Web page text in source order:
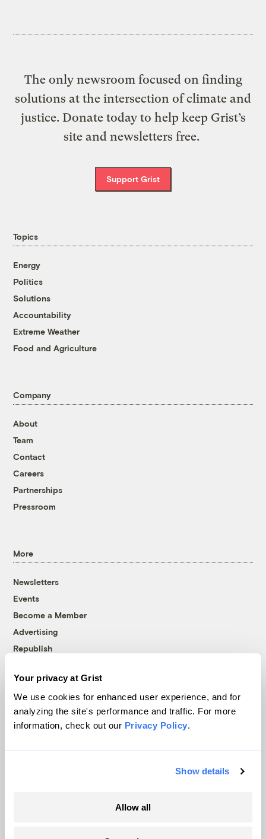
Your privacy at Grist
We use cookies for enhanced user experience, and for
analyzing the site's performance and traffic. For more
information, check out our Privacy Policy.
Show details
Allow all
The only newsroom focused on finding
solutions at the intersection of climate and
justice. Donate today to help keep Grist’s
site and newsletters free.
Support Grist
Topics
Energy
Politics
Solutions
Accountability
Extreme Weather
Food and Agriculture
Company
About
Team
Contact
Careers
Partnerships
Pressroom
More
Newsletters
Events
Become a Member
Advertising
Republish
© 1999-2026 Grist Magazine, Inc. All rights reserved.
Grist is powered byWordPress VIP